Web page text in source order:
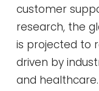
customer
research, the
is projected to
driven by
and healthcare.